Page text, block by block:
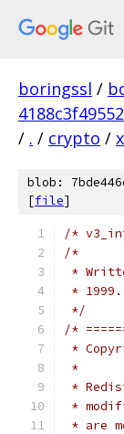
boringssl /
/ . / crypto /
blob:
[file]
/*
/*
*
* 1999.
*/
/*
*
*
*
*
* are